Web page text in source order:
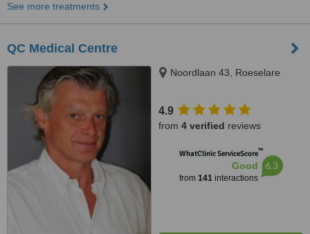
See more treatments
QC Medical Centre
Noordlaan 43, Roeselare
4.9
from 4 verified reviews
WhatClinic ServiceScore™
Good
from 141interactions
6.3